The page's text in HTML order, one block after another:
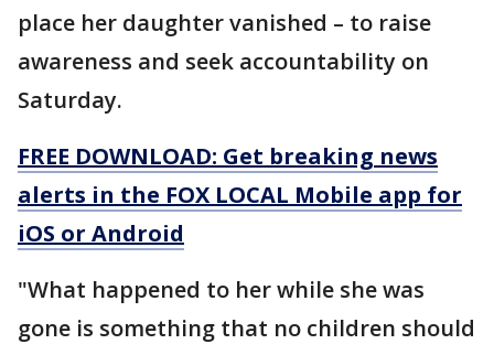
place her daughter vanished – to raise
awareness and seek accountability on
Saturday.
FREE DOWNLOAD: Get breaking news
alerts in the FOX LOCAL Mobile app for
iOS or Android
"What happened to her while she was
gone is something that no children should